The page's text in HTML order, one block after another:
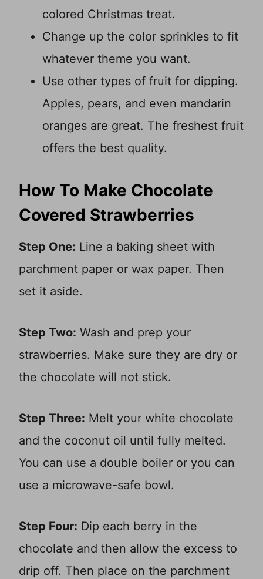
colored Christmas treat.
Change up the color sprinkles to fit
whatever theme you want.
Use other types of fruit for dipping.
Apples, pears, and even mandarin
oranges are great. The freshest fruit
offers the best quality.
How To Make Chocolate
Covered Strawberries
Step One: Line a baking sheet with
parchment paper or wax paper. Then
set it aside.
Step Two: Wash and prep your
strawberries. Make sure they are dry or
the chocolate will not stick.
Step Three: Melt your white chocolate
and the coconut oil until fully melted.
You can use a double boiler or you can
use a microwave-safe bowl.
Step Four: Dip each berry in the
chocolate and then allow the excess to
drip off. Then place on the parchment